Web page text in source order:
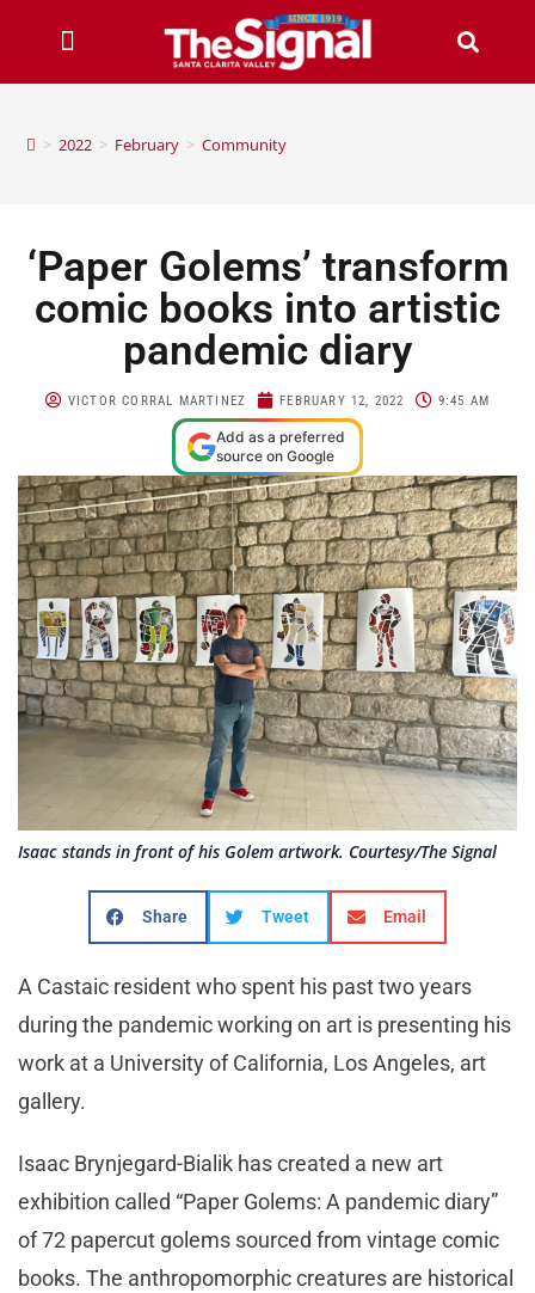
> 2022 > February > Community
‘Paper Golems’ transform
comic books into artistic
pandemic diary
VICTOR CORRAL MARTINEZ FEBRUARY 12, 2022 9:45 AM
Add as a preferred
source on Google
Isaac stands in front of his Golem artwork. Courtesy/The Signal
Share Tweet Email
A Castaic resident who spent his past two years
during the pandemic working on art is presenting his
work at a University of California, Los Angeles, art
gallery.
Isaac Brynjegard-Bialik has created a new art
exhibition called “Paper Golems: A pandemic diary”
of 72 papercut golems sourced from vintage comic
books. The anthropomorphic creatures are historical